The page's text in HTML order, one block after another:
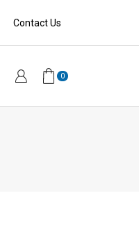
Contact Us
0